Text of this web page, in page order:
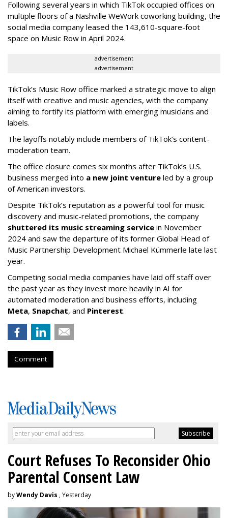
Following several years in which TikTok occupied offices on
multiple floors of a Nashville WeWork coworking building, the
social media company leased the 143,610-square-foot
space on Music Row in April 2024.
advertisement
advertisement
TikTok’s Music Row office marked a strategic move to align
itself with creative and music agencies, with the company
aiming to fortify its platform with emerging musicians and
labels.
The layoffs notably include members of TikTok’s content-
moderation team.
The office closure comes six months after TikTok’s U.S.
business merged into a new joint venture led by a group
of American investors.
Despite TikTok’s reputation as a powerful tool for music
discovery and music-related promotions, the company
shuttered its music streaming service in November
2024 and saw the departure of its former Global Head of
Music Partnership Development Michael Kümmerle late last
year.
Competing social media companies have laid off staff over
the past year as they invest more heavily in AI for
automated moderation and business efforts, including
Meta, Snapchat, and Pinterest.
Comment
Court Refuses To Reconsider Ohio
Parental Consent Law
byWendy Davis , Yesterday